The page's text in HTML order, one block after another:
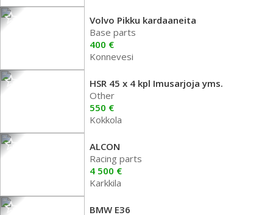
Volvo Pikku kardaaneita
Base parts
400 €
Konnevesi
HSR 45 x 4 kpl Imusarjoja yms.
Other
550 €
Kokkola
ALCON
Racing parts
4 500 €
Karkkila
BMW E36